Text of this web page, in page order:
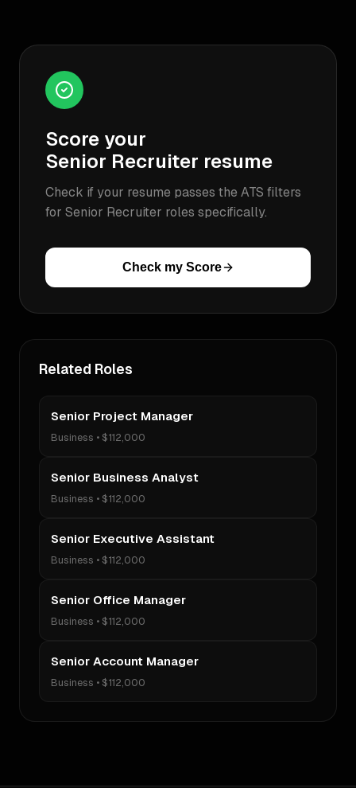
Score your
Senior Recruiter resume
Check if your resume passes the ATS filters
for Senior Recruiter roles specifically.
Check my Score
Related Roles
Senior Project Manager
Business • $112,000
Senior Business Analyst
Business • $112,000
Senior Executive Assistant
Business • $112,000
Senior Office Manager
Business • $112,000
Senior Account Manager
Business • $112,000